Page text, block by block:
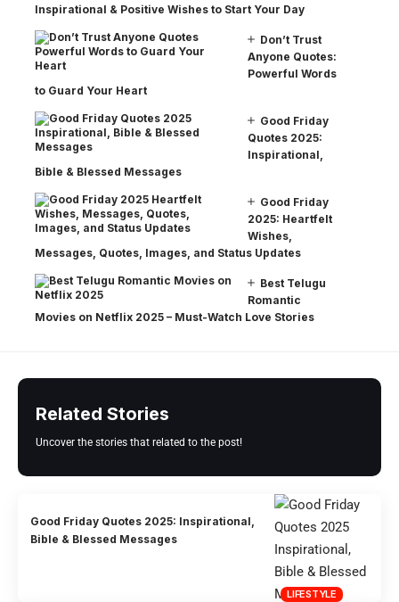
Inspirational & Positive Wishes to Start Your Day
Don’t Trust
Anyone Quotes:
Powerful Words
to Guard Your Heart
Good Friday
Quotes 2025:
Inspirational,
Bible & Blessed Messages
Good Friday
2025: Heartfelt
Wishes,
Messages, Quotes, Images, and Status Updates
Best Telugu
Romantic
Movies on Netflix 2025 – Must-Watch Love Stories
Related Stories
Uncover the stories that related to the post!
LIFESTYLE
Good Friday Quotes 2025: Inspirational,
Bible & Blessed Messages